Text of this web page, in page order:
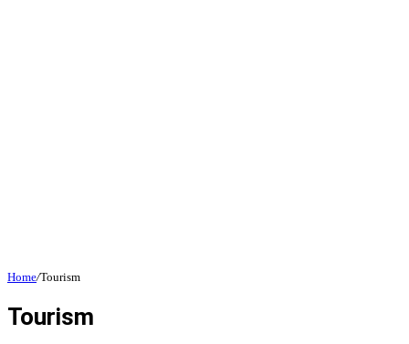
Home/Tourism
Tourism